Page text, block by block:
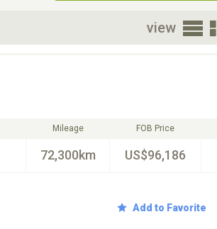
view
Mileage
72,300km
FOB Price
US$96,186
Add to Favorite